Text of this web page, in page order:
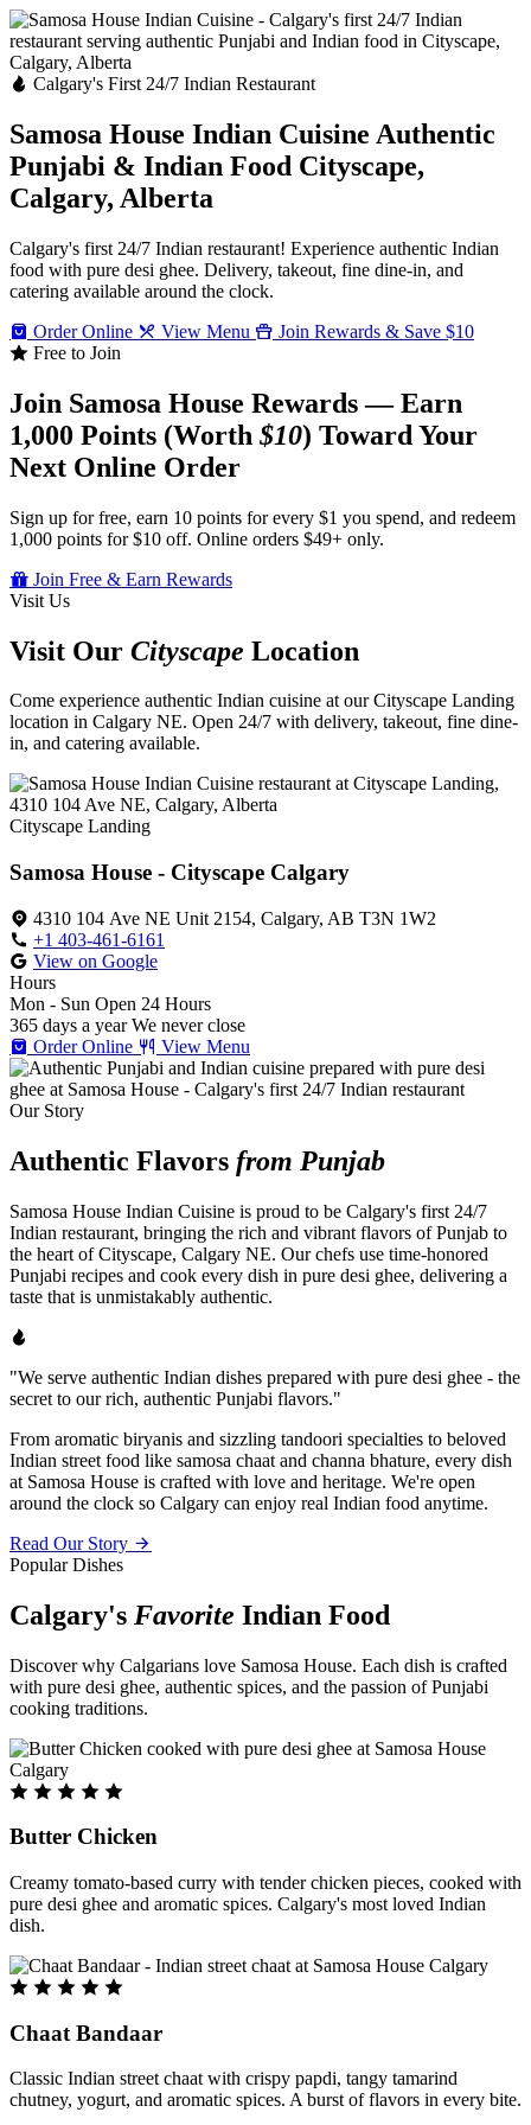
Calgary's First 24/7 Indian Restaurant
Samosa House Indian Cuisine Authentic
Punjabi & Indian Food Cityscape,
Calgary, Alberta
Calgary's first 24/7 Indian restaurant! Experience authentic Indian
food with pure desi ghee. Delivery, takeout, fine dine-in, and
catering available around the clock.
Order Online
View Menu
Join Rewards & Save $10
Free to Join
Join Samosa House Rewards — Earn
1,000 Points (Worth$10) Toward Your
Next Online Order
Sign up for free, earn 10 points for every $1 you spend, and redeem
1,000 points for $10 off. Online orders $49+ only.
Join Free & Earn Rewards
Visit Us
Visit Our Cityscape Location
Come experience authentic Indian cuisine at our Cityscape Landing
location in Calgary NE. Open 24/7 with delivery, takeout, fine dine-
in, and catering available.
Cityscape Landing
Samosa House - Cityscape Calgary
4310 104 Ave NE Unit 2154, Calgary, AB T3N 1W2
+1 403-461-6161
View on Google
Hours
Mon - Sun Open 24 Hours
365 days a year We never close
Order Online
View Menu
Our Story
Authentic Flavors from Punjab
Samosa House Indian Cuisine is proud to be Calgary's first 24/7
Indian restaurant, bringing the rich and vibrant flavors of Punjab to
the heart of Cityscape, Calgary NE. Our chefs use time-honored
Punjabi recipes and cook every dish in pure desi ghee, delivering a
taste that is unmistakably authentic.
"We serve authentic Indian dishes prepared with pure desi ghee - the
secret to our rich, authentic Punjabi flavors."
From aromatic biryanis and sizzling tandoori specialties to beloved
Indian street food like samosa chaat and channa bhature, every dish
at Samosa House is crafted with love and heritage. We're open
around the clock so Calgary can enjoy real Indian food anytime.
Read Our Story
Popular Dishes
Calgary's Favorite Indian Food
Discover why Calgarians love Samosa House. Each dish is crafted
with pure desi ghee, authentic spices, and the passion of Punjabi
cooking traditions.
Butter Chicken
Creamy tomato-based curry with tender chicken pieces, cooked with
pure desi ghee and aromatic spices. Calgary's most loved Indian
dish.
Chaat Bandaar
Classic Indian street chaat with crispy papdi, tangy tamarind
chutney, yogurt, and aromatic spices. A burst of flavors in every bite.